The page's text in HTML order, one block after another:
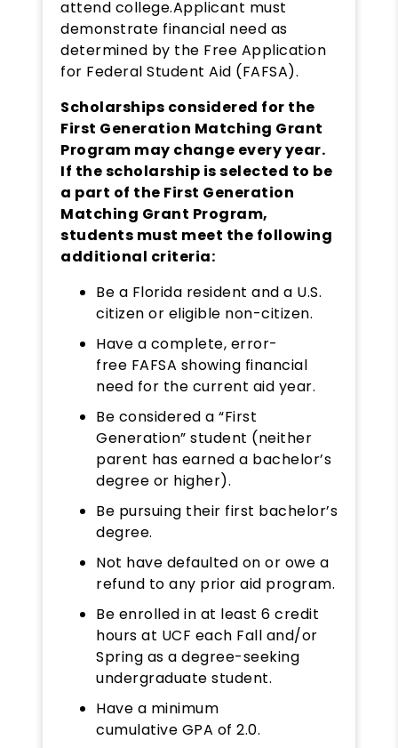
attend college.Applicant must
demonstrate financial need as
determined by the Free Application
for Federal Student Aid (FAFSA).
Scholarships considered for the
First Generation Matching Grant
Program may change every year.
If the scholarship is selected to be
a part of the First Generation
Matching Grant Program,
students must meet the following
additional criteria:
Be a Florida resident and a U.S.
citizen or eligible non-citizen.
Have a complete, error-
free FAFSA showing financial
need for the current aid year.
Be considered a “First
Generation” student (neither
parent has earned a bachelor’s
degree or higher).
Be pursuing their first bachelor’s
degree.
Not have defaulted on or owe a
refund to any prior aid program.
Be enrolled in at least 6 credit
hours at UCF each Fall and/or
Spring as a degree-seeking
undergraduate student.
Have a minimum
cumulative GPA of 2.0.